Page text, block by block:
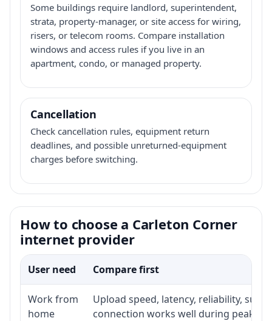
Some buildings require landlord, superintendent,
strata, property-manager, or site access for wiring,
risers, or telecom rooms. Compare installation
windows and access rules if you live in an
apartment, condo, or managed property.
Cancellation
Check cancellation rules, equipment return
deadlines, and possible unreturned-equipment
charges before switching.
How to choose a Carleton Corner
internet provider
User need Compare first
Work from
home
Upload speed, latency, reliability,
connection works well during peak